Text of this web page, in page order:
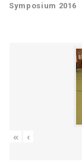
Symposium 2016
« ‹